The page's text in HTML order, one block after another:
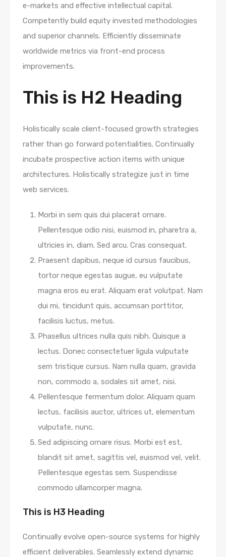
e-markets and effective intellectual capital.
Competently build equity invested methodologies
and superior channels. Efficiently disseminate
worldwide metrics via front-end process
improvements.
This is H2 Heading
Holistically scale client-focused growth strategies
rather than go forward potentialities. Continually
incubate prospective action items with unique
architectures. Holistically strategize just in time
web services.
Morbi in sem quis dui placerat ornare.
Pellentesque odio nisi, euismod in, pharetra a,
ultricies in, diam. Sed arcu. Cras consequat.
Praesent dapibus, neque id cursus faucibus,
tortor neque egestas augue, eu vulputate
magna eros eu erat. Aliquam erat volutpat. Nam
dui mi, tincidunt quis, accumsan porttitor,
facilisis luctus, metus.
Phasellus ultrices nulla quis nibh. Quisque a
lectus. Donec consectetuer ligula vulputate
sem tristique cursus. Nam nulla quam, gravida
non, commodo a, sodales sit amet, nisi.
Pellentesque fermentum dolor. Aliquam quam
lectus, facilisis auctor, ultrices ut, elementum
vulputate, nunc.
Sed adipiscing ornare risus. Morbi est est,
blandit sit amet, sagittis vel, euismod vel, velit.
Pellentesque egestas sem. Suspendisse
commodo ullamcorper magna.
This is H3 Heading
Continually evolve open-source systems for highly
efficient deliverables. Seamlessly extend dynamic